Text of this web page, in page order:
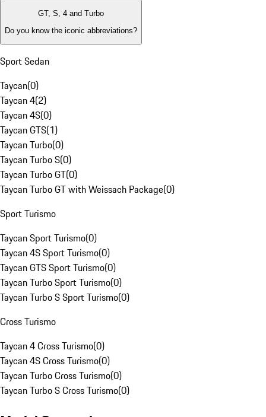
GT, S, 4 and Turbo
Do you know the iconic abbreviations?
Sport Sedan
Taycan(0)
Taycan 4(2)
Taycan 4S(0)
Taycan GTS(1)
Taycan Turbo(0)
Taycan Turbo S(0)
Taycan Turbo GT(0)
Taycan Turbo GT with Weissach Package(0)
Sport Turismo
Taycan Sport Turismo(0)
Taycan 4S Sport Turismo(0)
Taycan GTS Sport Turismo(0)
Taycan Turbo Sport Turismo(0)
Taycan Turbo S Sport Turismo(0)
Cross Turismo
Taycan 4 Cross Turismo(0)
Taycan 4S Cross Turismo(0)
Taycan Turbo Cross Turismo(0)
Taycan Turbo S Cross Turismo(0)